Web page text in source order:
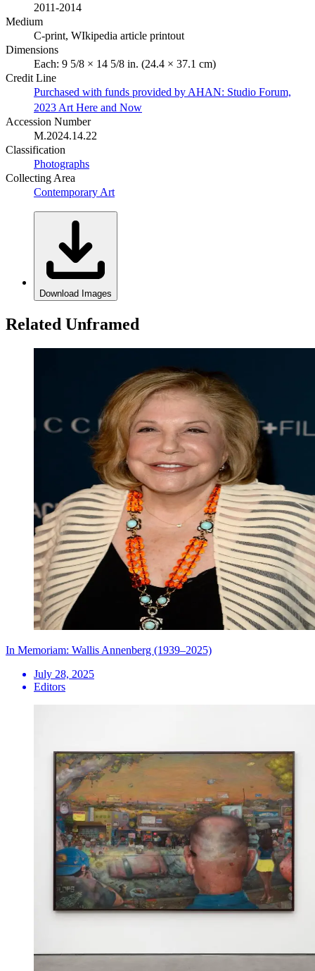
2011-2014
Medium
C-print, WIkipedia article printout
Dimensions
Each: 9 5/8 × 14 5/8 in. (24.4 × 37.1 cm)
Credit Line
Purchased with funds provided by AHAN: Studio Forum,
2023 Art Here and Now
Accession Number
M.2024.14.22
Classification
Photographs
Collecting Area
Contemporary Art
Download Images
Related Unframed
In Memoriam: Wallis Annenberg (1939–2025)
July 28, 2025
Editors